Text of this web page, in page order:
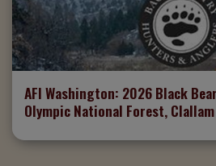
AFI Washington: 2026 Black
Olympic National Forest, Clallam